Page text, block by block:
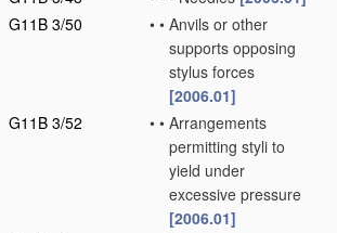
G11B 3/50
• • Anvils or other
supports opposing
stylus forces
[2006.01]
G11B 3/52
• • Arrangements
permitting styli to
yield under
excessive pressure
[2006.01]